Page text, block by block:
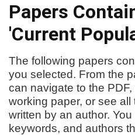
Papers
'Current
The following papers
you selected. From the
can navigate to the
working paper, or see
written by an author.
keywords, and authors